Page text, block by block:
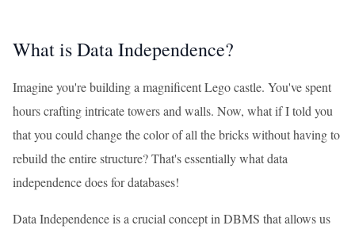
What is Data Independence?
Imagine you're building a magnificent Lego castle. You've spent
hours crafting intricate towers and walls. Now, what if I told you
that you could change the color of all the bricks without having to
rebuild the entire structure? That's essentially what data
independence does for databases!
Data Independence is a crucial concept in DBMS that allows us